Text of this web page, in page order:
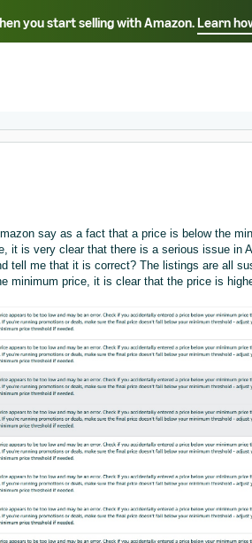
you start selling with Amazon.Learn
Select your
- DE
say as a fact that a price is below the
it is very clear that there is a serious issue in
tell me that it is correct? The listings are all
minimum price, it is clear that the price is